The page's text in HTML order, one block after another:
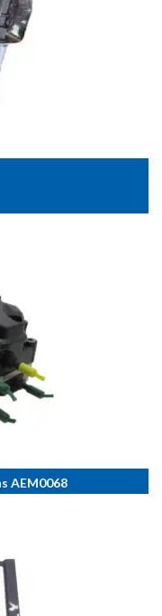
AEM0068